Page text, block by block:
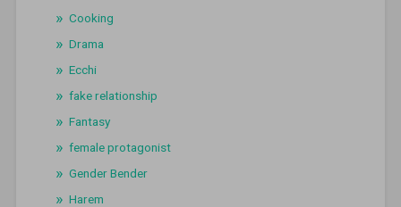
Cooking
Drama
Ecchi
fake relationship
Fantasy
female protagonist
Gender Bender
Harem